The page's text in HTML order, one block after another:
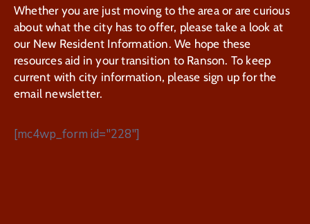
Whether you are just moving to the area or are curious
about what the city has to offer, please take a look at
our New Resident Information. We hope these
resources aid in your transition to Ranson. To keep
current with city information, please sign up for the
email newsletter.
[mc4wp_form id="228"]